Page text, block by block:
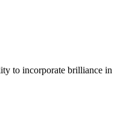
to incorporate brilliance in